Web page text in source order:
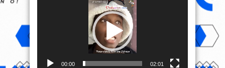
00:00 02:01